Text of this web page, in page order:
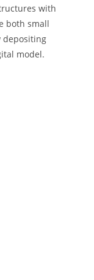
with
both small
depositing
model.